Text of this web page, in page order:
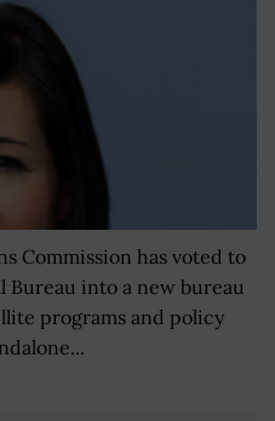
Commission has voted to
into a new bureau
programs and policy